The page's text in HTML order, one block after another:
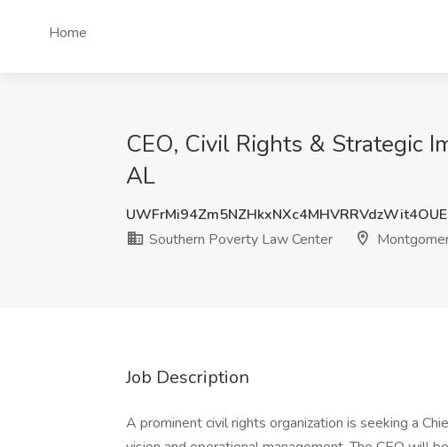
Home
CEO, Civil Rights & Strategic
AL
Southern Poverty Law Center
Job Description
A prominent civil rights organization is seeking a